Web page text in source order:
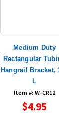
Medium Duty
Rectangular
Hangrail Bracket,
L
Item #: W-CR12
$4.95